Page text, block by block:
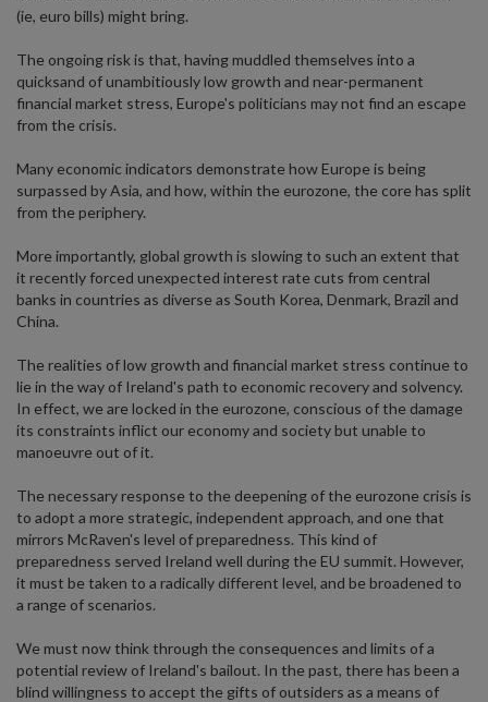
(ie, euro bills) might bring.
The ongoing risk is that, having muddled themselves into a
quicksand of unambitiously low growth and near-permanent
financial market stress, Europe's politicians may not find an escape
from the crisis.
Many economic indicators demonstrate how Europe is being
surpassed by Asia, and how, within the eurozone, the core has split
from the periphery.
More importantly, global growth is slowing to such an extent that
it recently forced unexpected interest rate cuts from central
banks in countries as diverse as South Korea, Denmark, Brazil and
China.
The realities of low growth and financial market stress continue to
lie in the way of Ireland's path to economic recovery and solvency.
In effect, we are locked in the eurozone, conscious of the damage
its constraints inflict our economy and society but unable to
manoeuvre out of it.
The necessary response to the deepening of the eurozone crisis is
to adopt a more strategic, independent approach, and one that
mirrors McRaven's level of preparedness. This kind of
preparedness served Ireland well during the EU summit. However,
it must be taken to a radically different level, and be broadened to
a range of scenarios.
We must now think through the consequences and limits of a
potential review of Ireland's bailout. In the past, there has been a
blind willingness to accept the gifts of outsiders as a means of